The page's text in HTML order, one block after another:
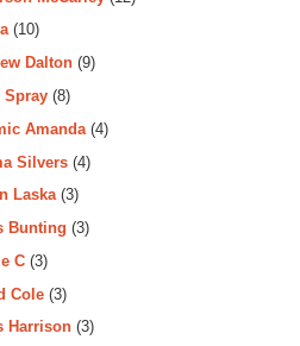
(10)
Dalton (9)
Spray (8)
Amanda(4)
Silvers (4)
Laska(3)
Bunting (3)
C (3)
Cole (3)
Harrison (3)